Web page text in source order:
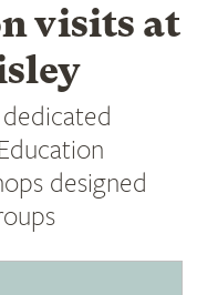
visits at
designed